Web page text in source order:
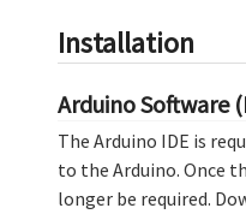
Installation
Arduino Software
The Arduino IDE is
to the Arduino. Once
longer be required.